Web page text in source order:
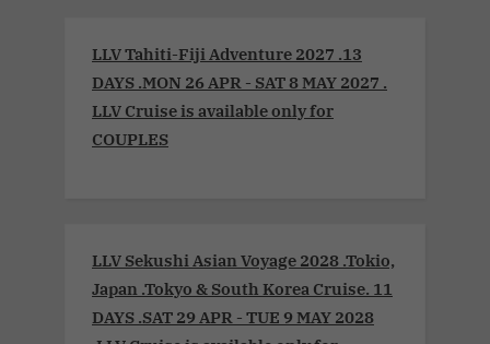
LLV Tahiti-Fiji Adventure 2027 .13
DAYS .MON 26 APR - SAT 8 MAY 2027 .
LLV Cruise is available only for
COUPLES
LLV Sekushi Asian Voyage 2028 .Tokio,
Japan .Tokyo & South Korea Cruise. 11
DAYS .SAT 29 APR - TUE 9 MAY 2028